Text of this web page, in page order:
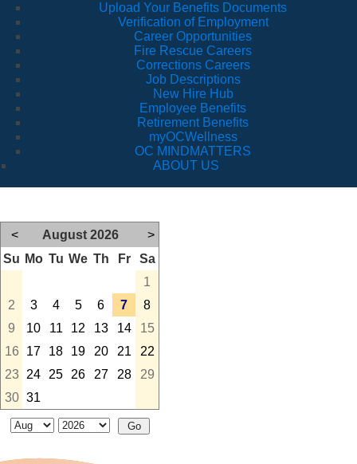
Upload Your Benefits Documents
Verification of Employment
Career Opportunities
Fire Rescue Careers
Corrections Careers
Job Descriptions
New Hire Hub
Employee Benefits
Retirement Benefits
myOCWellness
OC MINDMATTERS
ABOUT US
< August 2026
>
Su Mo Tu We Th Fr
Sa
1
2
3 4 5 6 7
8
9
10 11 12 13 14
15
16
17 18 19 20 21
22
23
24 25 26 27 28
29
30 31